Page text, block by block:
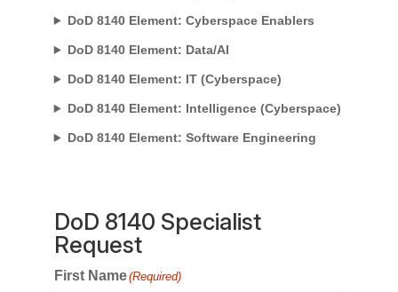
DoD 8140 Element: Cyberspace Enablers
DoD 8140 Element: Data/AI
DoD 8140 Element: IT (Cyberspace)
DoD 8140 Element: Intelligence (Cyberspace)
DoD 8140 Element: Software Engineering
DoD 8140 Specialist
Request
First Name(Required)